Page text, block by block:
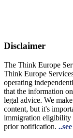
Disclaimer
The Think Europe
Think Europe
operating
that the information
legal advice. We
content, but it's
immigration eligibility
prior notification.